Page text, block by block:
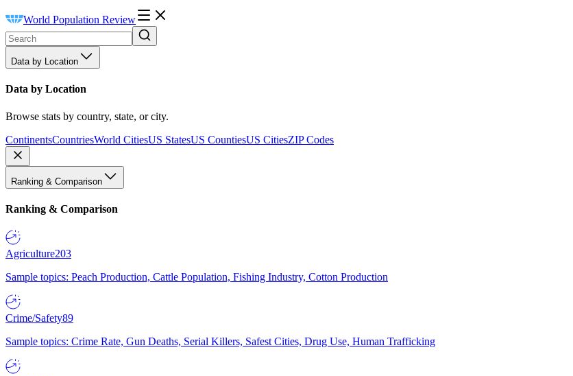
World Population Review
Data by Location
Data by Location
Browse stats by country, state, or city.
ContinentsCountriesWorld CitiesUS StatesUS CountiesUS CitiesZIP Codes
Ranking & Comparison
Ranking & Comparison
Agriculture203
Sample topics: Peach Production, Cattle Population, Fishing Industry, Cotton Production
Crime/Safety89
Sample topics: Crime Rate, Gun Deaths, Serial Killers, Safest Cities, Drug Use, Human Trafficking